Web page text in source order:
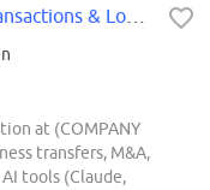
at (COMPANY
transfers, M&A,
tools (Claude,